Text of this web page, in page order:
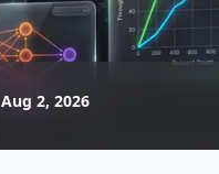
Aug 2, 2026